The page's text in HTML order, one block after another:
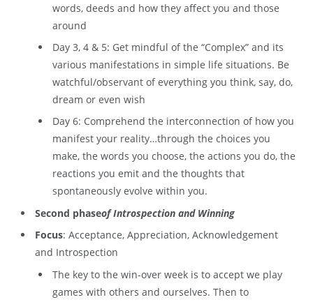
words, deeds and how they affect you and those
around
Day 3, 4 & 5: Get mindful of the “Complex” and its
various manifestations in simple life situations. Be
watchful/observant of everything you think, say, do,
dream or even wish
Day 6: Comprehend the interconnection of how you
manifest your reality…through the choices you
make, the words you choose, the actions you do, the
reactions you emit and the thoughts that
spontaneously evolve within you.
Second phaseof Introspection and Winning
Focus: Acceptance, Appreciation, Acknowledgement
and Introspection
The key to the win-over week is to accept we play
games with others and ourselves. Then to